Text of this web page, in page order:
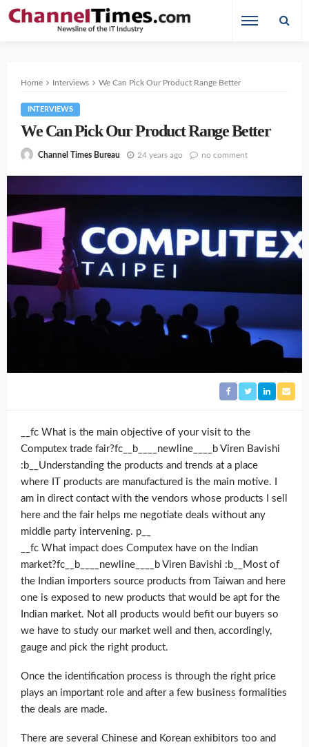
Home Interviews We Can Pick Our Product Range Better
INTERVIEWS
We Can Pick Our Product Range Better
Channel Times Bureau 24 years ago no comment
__fc What is the main objective of your visit to the
Computex trade fair?fc__b____newline____b Viren Bavishi
:b__Understanding the products and trends at a place
where IT products are manufactured is the main motive. I
am in direct contact with the vendors whose products I sell
here and the fair helps me negotiate deals without any
middle party intervening. p__
__fc What impact does Computex have on the Indian
market?fc__b____newline____b Viren Bavishi :b__Most of
the Indian importers source products from Taiwan and here
one is exposed to new products that would be apt for the
Indian market. Not all products would befit our buyers so
we have to study our market well and then, accordingly,
gauge and pick the right product.
Once the identification process is through the right price
plays an important role and after a few business formalities
the deals are made.
There are several Chinese and Korean exhibitors too and